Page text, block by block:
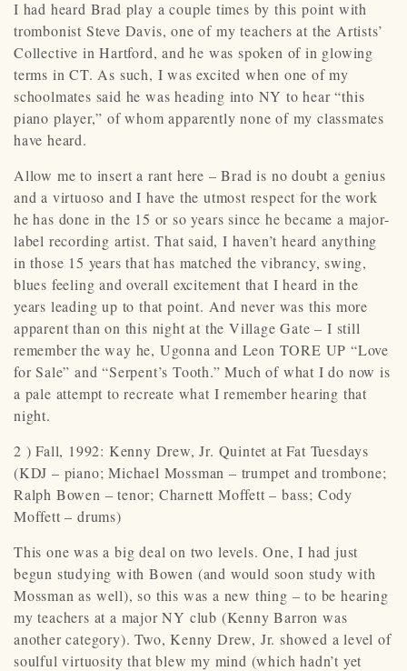
I had heard Brad play a couple times by this point with
trombonist Steve Davis, one of my teachers at the Artists’
Collective in Hartford, and he was spoken of in glowing
terms in CT. As such, I was excited when one of my
schoolmates said he was heading into NY to hear “this
piano player,” of whom apparently none of my classmates
have heard.
Allow me to insert a rant here – Brad is no doubt a genius
and a virtuoso and I have the utmost respect for the work
he has done in the 15 or so years since he became a major-
label recording artist. That said, I haven’t heard anything
in those 15 years that has matched the vibrancy, swing,
blues feeling and overall excitement that I heard in the
years leading up to that point. And never was this more
apparent than on this night at the Village Gate – I still
remember the way he, Ugonna and Leon TORE UP “Love
for Sale” and “Serpent’s Tooth.” Much of what I do now is
a pale attempt to recreate what I remember hearing that
night.
2 ) Fall, 1992: Kenny Drew, Jr. Quintet at Fat Tuesdays
(KDJ – piano; Michael Mossman – trumpet and trombone;
Ralph Bowen – tenor; Charnett Moffett – bass; Cody
Moffett – drums)
This one was a big deal on two levels. One, I had just
begun studying with Bowen (and would soon study with
Mossman as well), so this was a new thing – to be hearing
my teachers at a major NY club (Kenny Barron was
another category). Two, Kenny Drew, Jr. showed a level of
soulful virtuosity that blew my mind (which hadn’t yet